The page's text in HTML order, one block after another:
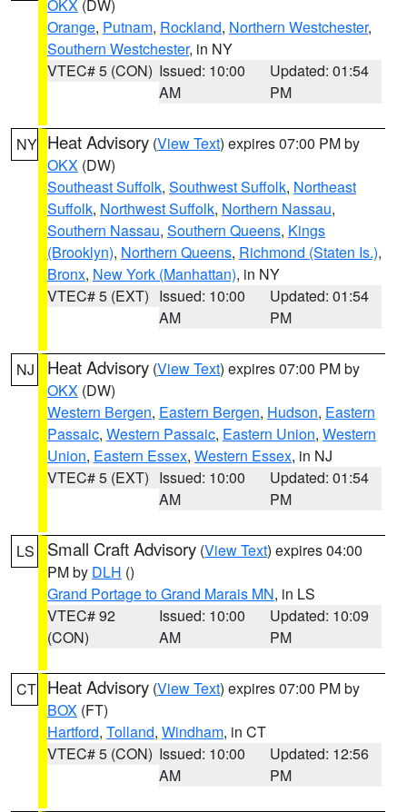
OKX (DW)
Orange, Putnam, Rockland, Northern Westchester,
Southern Westchester, in NY
VTEC# 5 (CON) Issued: 10:00
AM
Updated: 01:54
PM
NY Heat Advisory (View Text) expires 07:00 PM by
OKX (DW)
Southeast Suffolk, Southwest Suffolk, Northeast
Suffolk, Northwest Suffolk, Northern Nassau,
Southern Nassau, Southern Queens, Kings
(Brooklyn), Northern Queens, Richmond (Staten Is.),
Bronx, New York (Manhattan), in NY
VTEC# 5 (EXT) Issued: 10:00
AM
Updated: 01:54
PM
NJ Heat Advisory (View Text) expires 07:00 PM by
OKX (DW)
Western Bergen, Eastern Bergen, Hudson, Eastern
Passaic, Western Passaic, Eastern Union, Western
Union, Eastern Essex, Western Essex, in NJ
VTEC# 5 (EXT) Issued: 10:00
AM
Updated: 01:54
PM
LS Small Craft Advisory (View Text) expires 04:00
PM by DLH ()
Grand Portage to Grand Marais MN, in LS
VTEC# 92
(CON)
Issued: 10:00
AM
Updated: 10:09
PM
CT Heat Advisory (View Text) expires 07:00 PM by
BOX (FT)
Hartford, Tolland, Windham, in CT
VTEC# 5 (CON) Issued: 10:00
AM
Updated: 12:56
PM